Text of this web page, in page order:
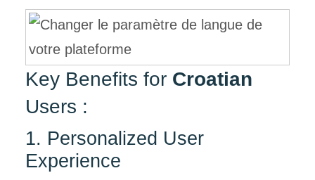
Key Benefits for Croatian
Users :
1. Personalized User
Experience